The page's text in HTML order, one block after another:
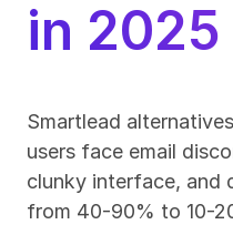
in 2025
Smartlead
users face email
clunky interface, and
from 40-90% to 10-